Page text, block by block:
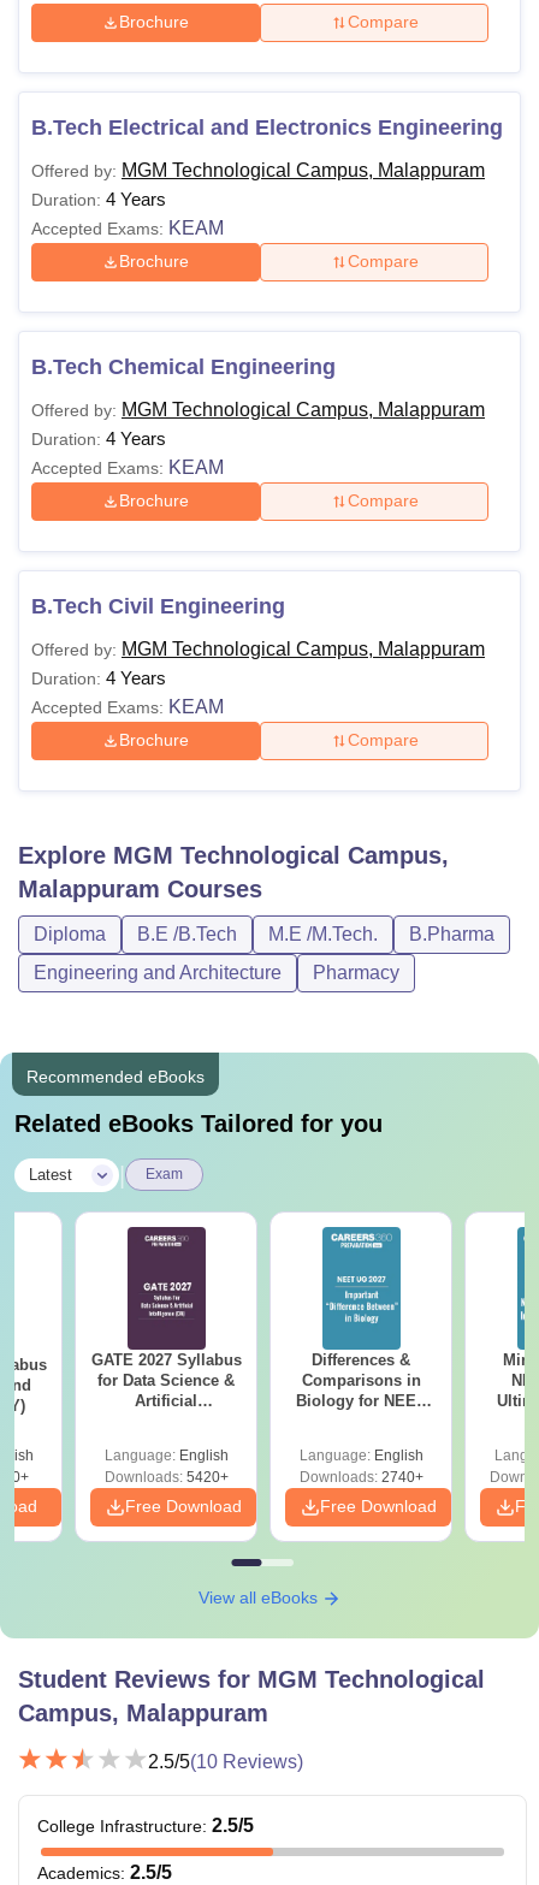
Brochure Compare
B.Tech Electrical and Electronics Engineering
Offered by: MGM Technological Campus, Malappuram
Duration: 4 Years
Accepted Exams: KEAM
Brochure Compare
B.Tech Chemical Engineering
Offered by: MGM Technological Campus, Malappuram
Duration: 4 Years
Accepted Exams: KEAM
Brochure Compare
B.Tech Civil Engineering
Offered by: MGM Technological Campus, Malappuram
Duration: 4 Years
Accepted Exams: KEAM
Brochure Compare
Explore MGM Technological Campus,
Malappuram Courses
Diploma B.E /B.Tech M.E /M.Tech.
B.Pharma
Engineering and Architecture
Pharmacy
Recommended eBooks
Related eBooks Tailored for you
Latest Exam
GATE 2027 Syllabus
for Data Science &
Artificial
Language: English
Downloads:5420+
Free Download
Differences &
Comparisons in
Biology for NEET
Language: English
Downloads:2740+
Free Download
View all eBooks
Student Reviews for MGM Technological
Campus, Malappuram
2.5/5(10 Reviews)
College Infrastructure: 2.5/5
Academics: 2.5/5